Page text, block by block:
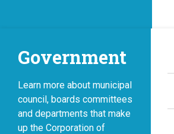
Government
Learn more about municipal
council, boards committees
and departments that make
up the Corporation of